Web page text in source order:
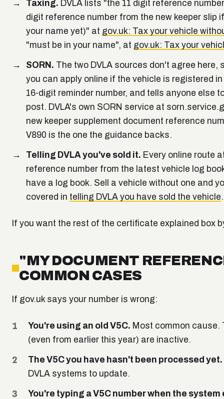
Taxing. DVLA lists "the 11 digit reference
digit reference number from the new keeper slip
your name yet)" at gov.uk: Tax your vehicle
"must be in your name", at gov.uk: Tax your
SORN. The two DVLA sources don't agree
you can apply online if the vehicle is registered
16-digit reminder number, and tells anyone else
post. DVLA's own SORN service at
new keeper supplement document reference
V890 is the one the guidance backs.
Telling DVLA you've sold it. Every online route
reference number from the latest vehicle log
have a log book. Sell a vehicle without one and
covered in telling DVLA you have sold the vehicle.
If you want the rest of the certificate explained box
"MY DOCUMENT
COMMON CASES
If gov.uk says your number is wrong:
You're using an old V5C. Most common cause.
(even from earlier this year) are inactive.
The V5C you have hasn't been processed yet.
DVLA systems to update.
You're typing a V5C number when the system